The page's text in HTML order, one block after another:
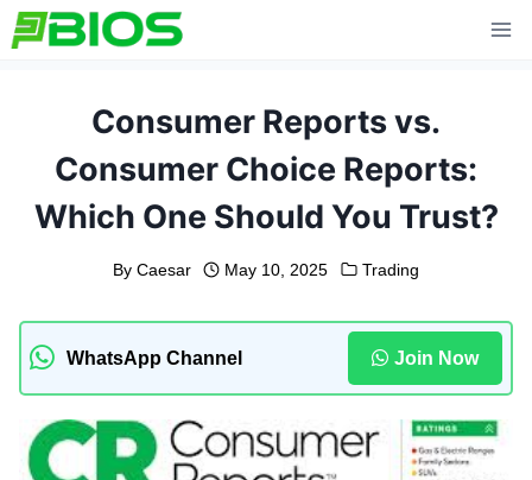
Skip
to
Consumer Reports vs.
Consumer Choice Reports:
Which One Should You Trust?
By Caesar May 10, 2025 Trading
WhatsApp Channel Join Now